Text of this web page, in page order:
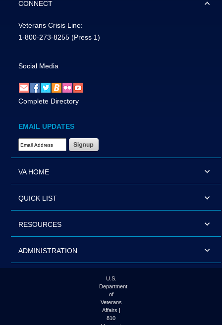
CONNECT
Veterans Crisis Line:
1-800-273-8255 (Press 1)
Social Media
Complete Directory
EMAIL UPDATES
Email Address Required
VA HOME
QUICK LIST
RESOURCES
ADMINISTRATION
U.S.
Department
of
Veterans
Affairs |
810